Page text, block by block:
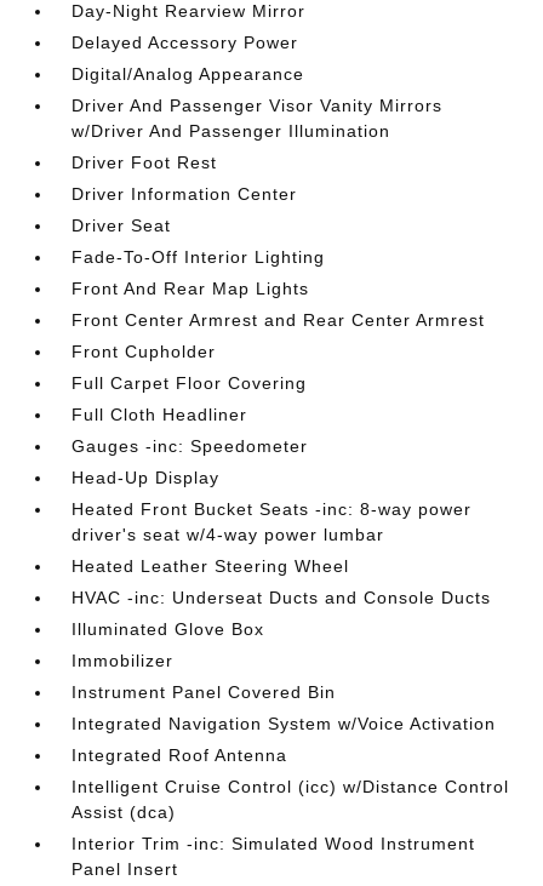
Day-Night Rearview Mirror
Delayed Accessory Power
Digital/Analog Appearance
Driver And Passenger Visor Vanity Mirrors
w/Driver And Passenger Illumination
Driver Foot Rest
Driver Information Center
Driver Seat
Fade-To-Off Interior Lighting
Front And Rear Map Lights
Front Center Armrest and Rear Center Armrest
Front Cupholder
Full Carpet Floor Covering
Full Cloth Headliner
Gauges -inc: Speedometer
Head-Up Display
Heated Front Bucket Seats -inc: 8-way power
driver's seat w/4-way power lumbar
Heated Leather Steering Wheel
HVAC -inc: Underseat Ducts and Console Ducts
Illuminated Glove Box
Immobilizer
Instrument Panel Covered Bin
Integrated Navigation System w/Voice Activation
Integrated Roof Antenna
Intelligent Cruise Control (icc) w/Distance Control
Assist (dca)
Interior Trim -inc: Simulated Wood Instrument
Panel Insert